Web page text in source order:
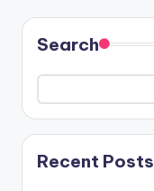
Search
Recent Posts